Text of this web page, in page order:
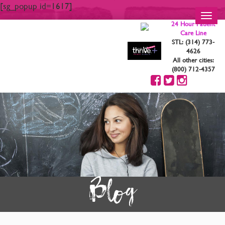
[sg_popup id=1617]
24 Hour Patient
Care Line
STL: (314) 773-
4626
All other cities:
(800) 712-4357
Blog